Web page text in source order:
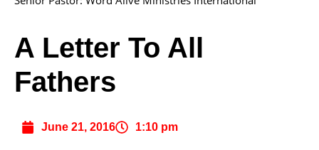
A Letter To All
Fathers
June 21, 2016 1:10 pm